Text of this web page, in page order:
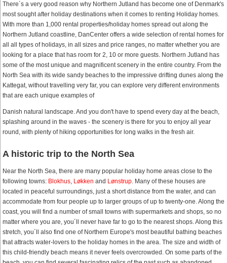
There´s a very good reason why Northern Jutland has become one of Denmark's
most sought after holiday destinations when it comes to renting Holiday homes.
With more than 1,000 rental properties/holiday homes spread out along the
Northern Jutland coastline, DanCenter offers a wide selection of rental homes for
all all types of holidays, in all sizes and price ranges, no matter whether you are
looking for a place that has room for 2, 10 or more guests. Northern Jutland has
some of the most unique and magnificent scenery in the entire country. From the
North Sea with its wide sandy beaches to the impressive drifting dunes along the
Kattegat, without travelling very far, you can explore very different environments
that are each unique examples of
Danish natural landscape. And you don't have to spend every day at the beach,
splashing around in the waves - the scenery is there for you to enjoy all year
round, with plenty of hiking opportunities for long walks in the fresh air.
A historic trip to the North Sea
Near the North Sea, there are many popular holiday home areas close to the
following towns: Blokhus, Løkken and Lønstrup. Many of these houses are
located in peaceful surroundings, just a short distance from the water, and can
accommodate from four people up to larger groups of up to twenty-one. Along the
coast, you will find a number of small towns with supermarkets and shops, so no
matter where you are, you´ll never have far to go to the nearest shops. Along this
stretch, you´ll also find one of Northern Europe's most beautiful bathing beaches
that attracts water-lovers to the holiday homes in the area. The size and width of
this child-friendly beach means it never feels overcrowded. On some parts of the